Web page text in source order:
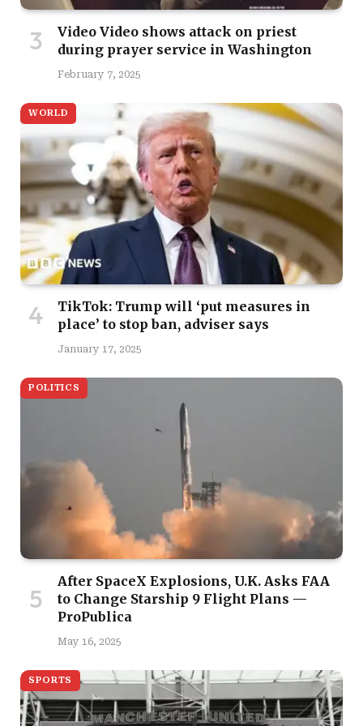
Video Video shows attack on priest
during prayer service in Washington
February 7, 2025
WORLD
TikTok: Trump will ‘put measures in
place’ to stop ban, adviser says
January 17, 2025
POLITICS
After SpaceX Explosions, U.K. Asks FAA
to Change Starship 9 Flight Plans —
ProPublica
May 16, 2025
SPORTS